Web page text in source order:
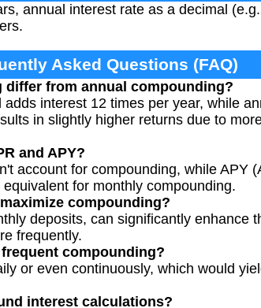
annual interest rate as a decimal
Asked Questions (FAQ)
from annual compounding?
interest 12 times per year, while
in slightly higher returns due to
and APY?
account for compounding, while APY
for monthly compounding.
compounding?
deposits, can significantly enhance
frequently.
compounding?
or even continuously, which would
interest calculations?